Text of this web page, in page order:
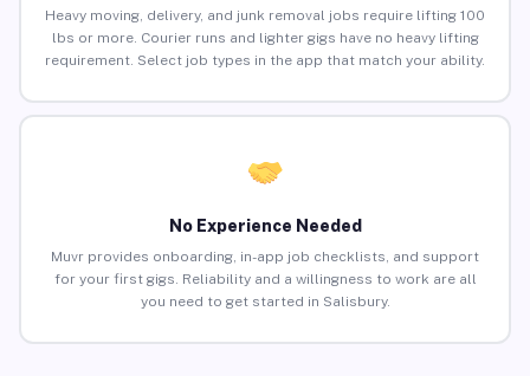
Heavy moving, delivery, and junk removal jobs require lifting 100
lbs or more. Courier runs and lighter gigs have no heavy lifting
requirement. Select job types in the app that match your ability.
No Experience Needed
Muvr provides onboarding, in-app job checklists, and support
for your first gigs. Reliability and a willingness to work are all
you need to get started in Salisbury.